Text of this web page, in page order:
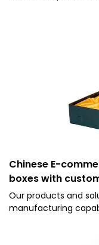
Chinese E-
boxes with
Our products and
manufacturing